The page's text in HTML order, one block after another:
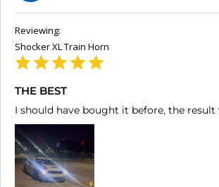
Shocker XL Train Horn
THE BEST
I should have bought it before, the result